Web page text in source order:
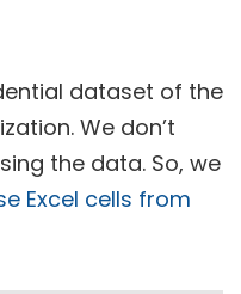
dataset of the
We don’t
the data. So, we
Excel cells from